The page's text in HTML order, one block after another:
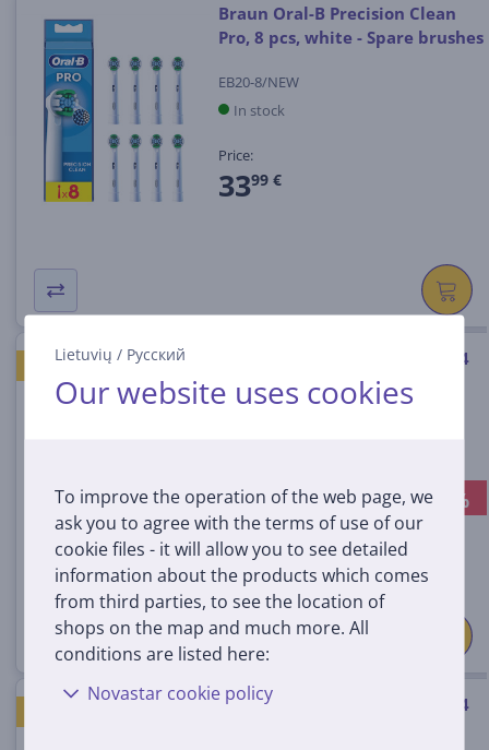
Lietuvių / Русский
Our website uses cookies
To improve the operation of the web page, we
ask you to agree with the terms of use of our
cookie files - it will allow you to see detailed
information about the products which comes
from third parties, to see the location of
shops on the map and much more. All
conditions are listed here:
Novastar cookie policy
Braun Oral-B Precision Clean
Pro, 8 pcs, white - Spare brushes
EB20-8/NEW
In stock
Price:
3399 €
GOOD PRICE
-13%
Braun Oral-B UltimateClean, 4
pcs, white - Spare brushes
Discount price:
3999 €
45.99 €
Braun Oral-B UltimateClean, 4